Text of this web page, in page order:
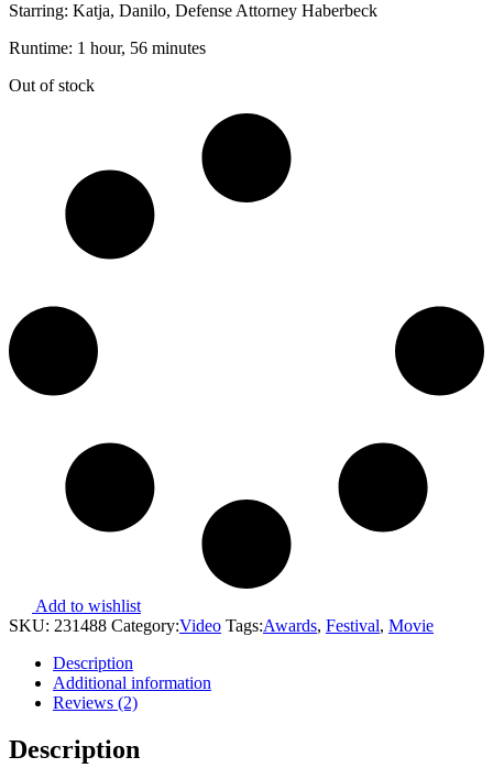
Starring: Katja, Danilo, Defense Attorney Haberbeck
Runtime: 1 hour, 56 minutes
Out of stock
Add to wishlist
SKU: 231488 Category:Video Tags:Awards, Festival, Movie
Description
Additional information
Reviews (2)
Description